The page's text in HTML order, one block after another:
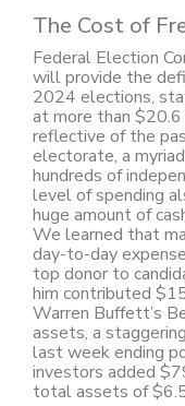
The Cost of
Federal Election
will provide the
2024 elections,
at more than $20.6
reflective of the
electorate, a
hundreds of
level of spending
huge amount of
We learned that
day-to-day
top donor to
him contributed
Warren Buffett’s
assets, a
last week ending
investors added
total assets of